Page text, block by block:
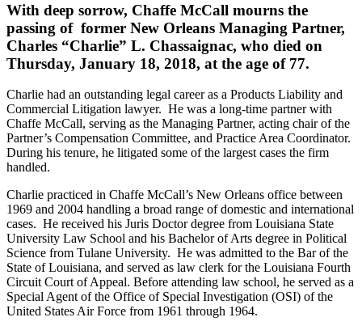
With deep sorrow, Chaffe McCall mourns the
passing of former New Orleans Managing Partner,
Charles “Charlie” L. Chassaignac, who died on
Thursday, January 18, 2018, at the age of 77.
Charlie had an outstanding legal career as a Products Liability and
Commercial Litigation lawyer. He was a long-time partner with
Chaffe McCall, serving as the Managing Partner, acting chair of the
Partner’s Compensation Committee, and Practice Area Coordinator.
During his tenure, he litigated some of the largest cases the firm
handled.
Charlie practiced in Chaffe McCall’s New Orleans office between
1969 and 2004 handling a broad range of domestic and international
cases. He received his Juris Doctor degree from Louisiana State
University Law School and his Bachelor of Arts degree in Political
Science from Tulane University. He was admitted to the Bar of the
State of Louisiana, and served as law clerk for the Louisiana Fourth
Circuit Court of Appeal. Before attending law school, he served as a
Special Agent of the Office of Special Investigation (OSI) of the
United States Air Force from 1961 through 1964.